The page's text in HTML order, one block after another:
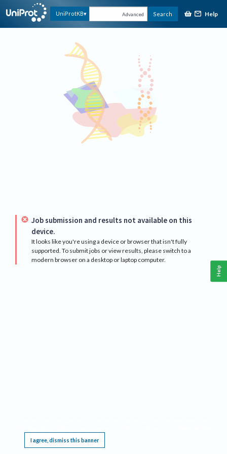
UniProtKB Advanced Search Help
Job submission and results not available on this
device.
It looks like you're using a device or browser that isn't fully
supported. To submit jobs or view results, please switch to a
modern browser on a desktop or laptop computer.
I agree, dismiss this banner
Help